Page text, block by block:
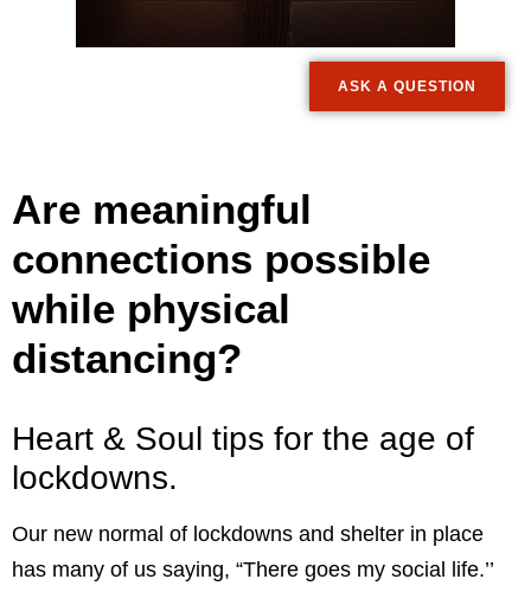
ASK A QUESTION
Are meaningful
connections possible
while physical
distancing?
Heart & Soul tips for the age of
lockdowns.
Our new normal of lockdowns and shelter in place
has many of us saying, “There goes my social life.’’